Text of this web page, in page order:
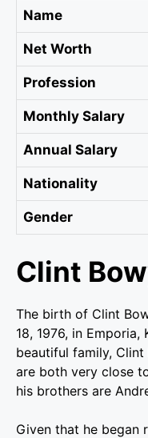
Name
Net Worth
Profession
Monthly Salary
Annual Salary
Nationality
Gender
Clint
The birth of Clint
18, 1976, in
beautiful family,
are both very close
his brothers are
Given that he began